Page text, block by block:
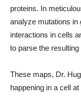
proteins. In
analyze mutations in
interactions in cells
to parse the
These maps, Dr.
happening in a cell